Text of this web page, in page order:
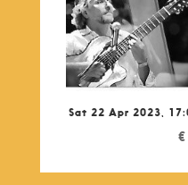
Sat 22 Apr 2023,
€